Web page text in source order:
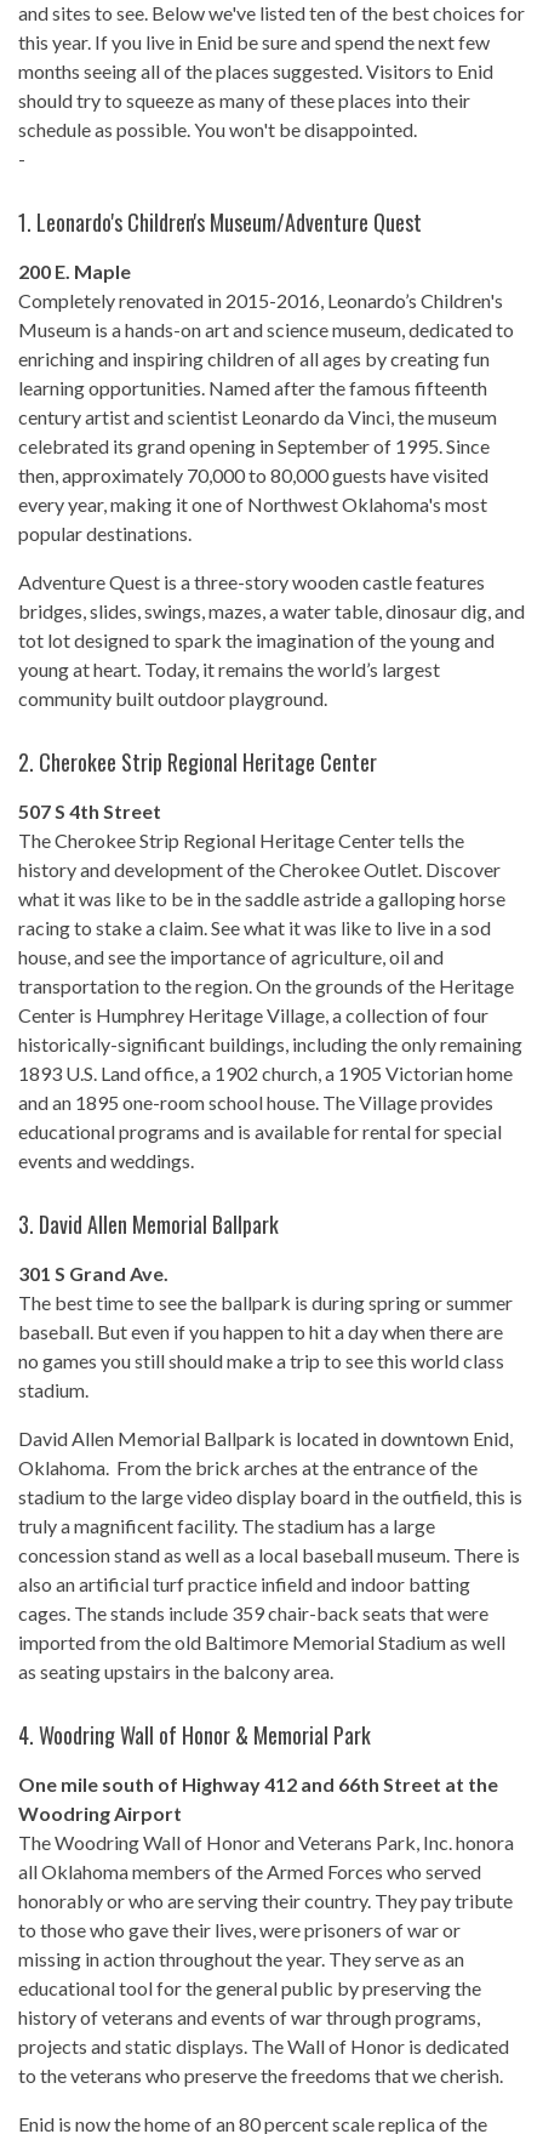
and sites to see. Below we've listed ten of the best choices for
this year. If you live in Enid be sure and spend the next few
months seeing all of the places suggested. Visitors to Enid
should try to squeeze as many of these places into their
schedule as possible. You won't be disappointed.
-
1. Leonardo's Children's Museum/Adventure Quest
200 E. Maple
Completely renovated in 2015-2016, Leonardo’s Children's
Museum is a hands-on art and science museum, dedicated to
enriching and inspiring children of all ages by creating fun
learning opportunities. Named after the famous fifteenth
century artist and scientist Leonardo da Vinci, the museum
celebrated its grand opening in September of 1995. Since
then, approximately 70,000 to 80,000 guests have visited
every year, making it one of Northwest Oklahoma's most
popular destinations.
Adventure Quest is a three-story wooden castle features
bridges, slides, swings, mazes, a water table, dinosaur dig, and
tot lot designed to spark the imagination of the young and
young at heart. Today, it remains the world’s largest
community built outdoor playground.
2. Cherokee Strip Regional Heritage Center
507 S 4th Street
The Cherokee Strip Regional Heritage Center tells the
history and development of the Cherokee Outlet. Discover
what it was like to be in the saddle astride a galloping horse
racing to stake a claim. See what it was like to live in a sod
house, and see the importance of agriculture, oil and
transportation to the region. On the grounds of the Heritage
Center is Humphrey Heritage Village, a collection of four
historically-significant buildings, including the only remaining
1893 U.S. Land office, a 1902 church, a 1905 Victorian home
and an 1895 one-room school house. The Village provides
educational programs and is available for rental for special
events and weddings.
3. David Allen Memorial Ballpark
301 S Grand Ave.
The best time to see the ballpark is during spring or summer
baseball. But even if you happen to hit a day when there are
no games you still should make a trip to see this world class
stadium.
David Allen Memorial Ballpark is located in downtown Enid,
Oklahoma. From the brick arches at the entrance of the
stadium to the large video display board in the outfield, this is
truly a magnificent facility. The stadium has a large
concession stand as well as a local baseball museum. There is
also an artificial turf practice infield and indoor batting
cages. The stands include 359 chair-back seats that were
imported from the old Baltimore Memorial Stadium as well
as seating upstairs in the balcony area.
4.Woodring Wall of Honor & Memorial Park
One mile south of Highway 412 and 66th Street at the
Woodring Airport
The Woodring Wall of Honor and Veterans Park, Inc. honora
all Oklahoma members of the Armed Forces who served
honorably or who are serving their country. They pay tribute
to those who gave their lives, were prisoners of war or
missing in action throughout the year. They serve as an
educational tool for the general public by preserving the
history of veterans and events of war through programs,
projects and static displays. The Wall of Honor is dedicated
to the veterans who preserve the freedoms that we cherish.
Enid is now the home of an 80 percent scale replica of the